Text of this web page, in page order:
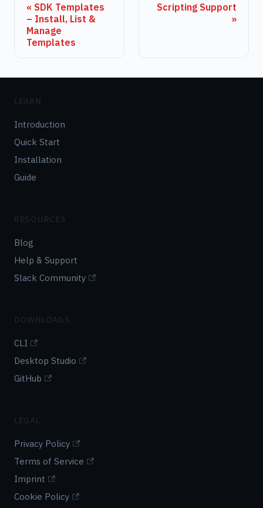
SDK Templates
– Install, List &
Manage
Templates
Scripting Support
LEARN
Introduction
Quick Start
Installation
Guide
RESOURCES
Blog
Help & Support
Slack Community
DOWNLOADS
CLI
Desktop Studio
GitHub
LEGAL
Privacy Policy
Terms of Service
Imprint
Cookie Policy